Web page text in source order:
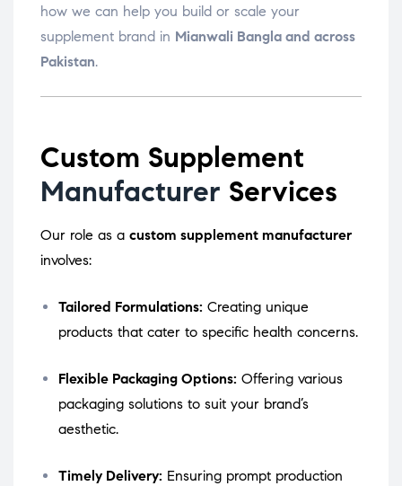
how we can help you build or scale your
supplement brand in Mianwali Bangla and across
Pakistan.
Custom Supplement
Manufacturer Services
Our role as a custom supplement manufacturer
involves:
Tailored Formulations: Creating unique
products that cater to specific health concerns.
Flexible Packaging Options: Offering various
packaging solutions to suit your brand’s
aesthetic.
Timely Delivery: Ensuring prompt production